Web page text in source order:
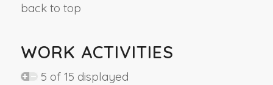
back to top
WORK ACTIVITIES
5 of 15 displayed